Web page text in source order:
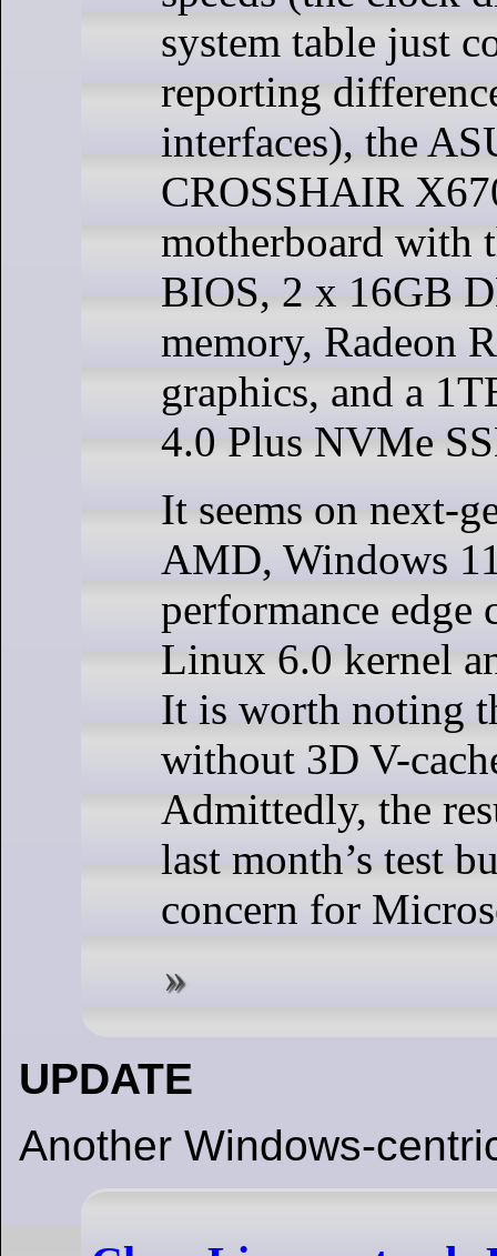
system table just
reporting
interfaces), the
CROSSHAIR
motherboard with
BIOS, 2 x 16GB
memory, Radeon
graphics, and a
4.0 Plus NVMe
It seems on next-
AMD, Windows
performance edge
Linux 6.0 kernel
It is worth noting
without 3D V-
Admittedly, the
last month’s test
concern for
UPDATE
Another Windows-